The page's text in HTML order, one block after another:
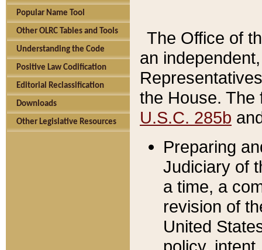
Popular Name Tool
Other OLRC Tables and Tools
Understanding the Code
Positive Law Codification
Editorial Reclassification
Downloads
Other Legislative Resources
The Office of
an
the House.
U.S.C. 285b
Preparing
Judiciary of
a time, a
revision of
United